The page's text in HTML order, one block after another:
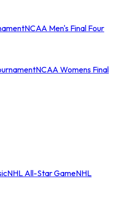
NCAA Men's Final Four
NCAA Womens Final
NHL All-Star GameNHL